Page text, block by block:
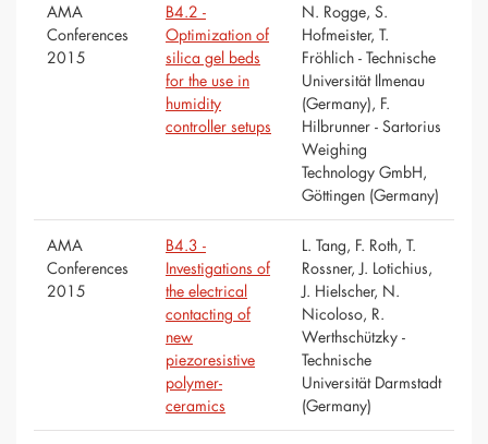
AMA
Conferences
2015
B4.2 -
Optimization of
silica gel beds
for the use in
humidity
controller setups
N. Rogge, S.
Hofmeister, T.
Fröhlich - Technische
Universität Ilmenau
(Germany), F.
Hilbrunner - Sartorius
Weighing
Technology GmbH,
Göttingen (Germany)
AMA
Conferences
2015
B4.3 -
Investigations of
the electrical
contacting of
new
piezoresistive
polymer-
ceramics
L. Tang, F. Roth, T.
Rossner, J. Lotichius,
J. Hielscher, N.
Nicoloso, R.
Werthschützky -
Technische
Universität Darmstadt
(Germany)